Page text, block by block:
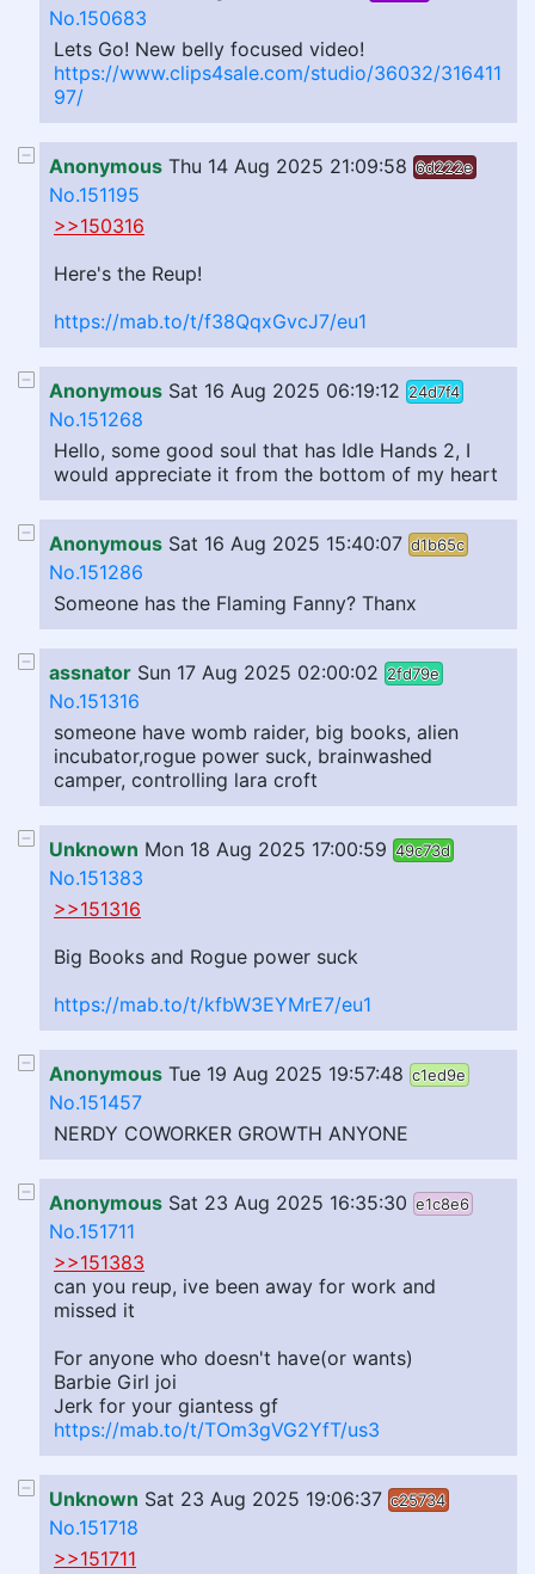
No.150683
Lets Go! New belly focused video!
https://www.clips4sale.com/studio/36032/316411
97/
Anonymous Thu 14 Aug 2025 21:09:58 6d222e
No.151195
>>150316
Here's the Reup!
https://mab.to/t/f38QqxGvcJ7/eu1
Anonymous Sat 16 Aug 2025 06:19:12 24d7f4
No.151268
Hello, some good soul that has Idle Hands 2, I
would appreciate it from the bottom of my heart
Anonymous Sat 16 Aug 2025 15:40:07 d1b65c
No.151286
Someone has the Flaming Fanny? Thanx
assnator Sun 17 Aug 2025 02:00:02 2fd79e
No.151316
someone have womb raider, big books, alien
incubator,rogue power suck, brainwashed
camper, controlling lara croft
Unknown Mon 18 Aug 2025 17:00:59 49c73d
No.151383
>>151316
Big Books and Rogue power suck
https://mab.to/t/kfbW3EYMrE7/eu1
Anonymous Tue 19 Aug 2025 19:57:48 c1ed9e
No.151457
NERDY COWORKER GROWTH ANYONE
Anonymous Sat 23 Aug 2025 16:35:30 e1c8e6
No.151711
>>151383
can you reup, ive been away for work and
missed it
For anyone who doesn't have(or wants)
Barbie Girl joi
Jerk for your giantess gf
https://mab.to/t/TOm3gVG2YfT/us3
Unknown Sat 23 Aug 2025 19:06:37 c25734
No.151718
>>151711